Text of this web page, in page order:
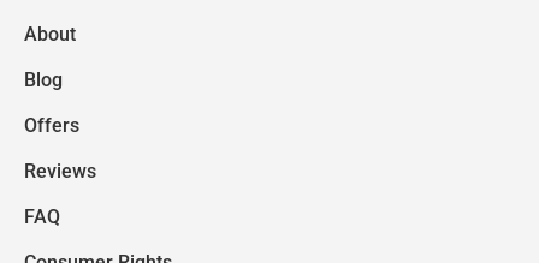
About
Blog
Offers
Reviews
FAQ